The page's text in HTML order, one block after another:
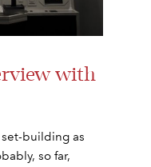
with
building as
so far,